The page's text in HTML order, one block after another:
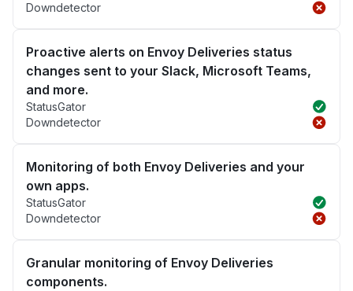
Downdetector
Proactive alerts on Envoy Deliveries status
changes sent to your Slack, Microsoft Teams,
and more.
StatusGator
Downdetector
Monitoring of both Envoy Deliveries and your
own apps.
StatusGator
Downdetector
Granular monitoring of Envoy Deliveries
components.